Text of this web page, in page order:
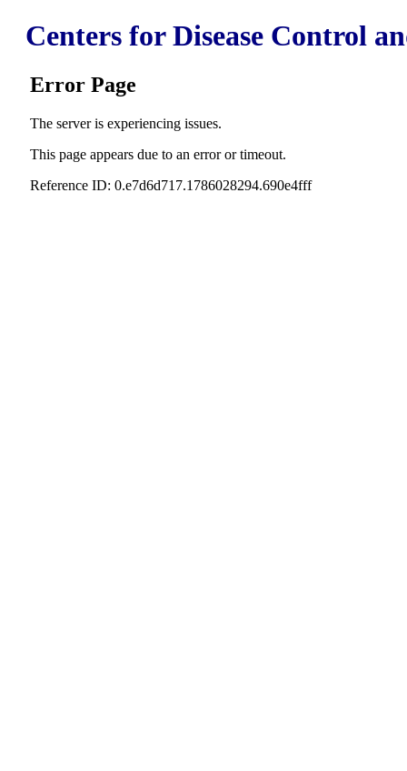
Centers for Disease Control
Error Page
The server is experiencing issues.
This page appears due to an error or timeout.
Reference ID: 0.e7d6d717.1786028294.690e4fff